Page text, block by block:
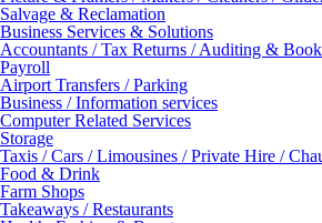
Salvage & Reclamation
Business Services & Solutions
Accountants / Tax Returns / Auditing &
Payroll
Airport Transfers / Parking
Business / Information services
Computer Related Services
Storage
Taxis / Cars / Limousines / Private Hire /
Food & Drink
Farm Shops
Takeaways / Restaurants